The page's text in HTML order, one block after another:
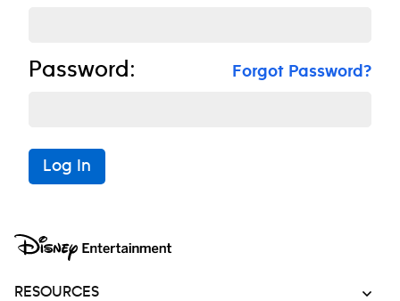
Password: Forgot Password?
Log In
RESOURCES